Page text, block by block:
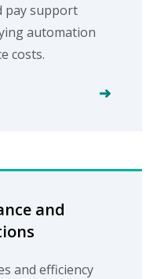
pay support
automation
costs.
and
and efficiency